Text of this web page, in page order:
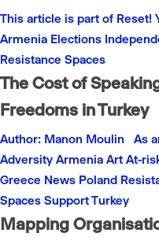
This article is part of Reset!
Armenia Elections
Resistance Spaces
The Cost of
Freedoms in Turkey
Author: Manon Moulin As
Adversity Armenia Art At-
Greece News Poland
Spaces SupportTurkey
Mapping